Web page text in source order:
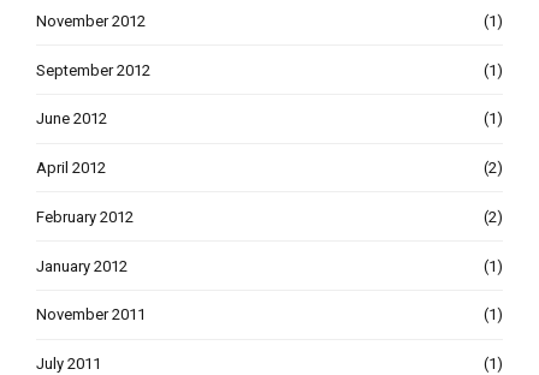
November 2012 (1)
September 2012 (1)
June 2012 (1)
April 2012 (2)
February 2012 (2)
January 2012 (1)
November 2011 (1)
July 2011 (1)